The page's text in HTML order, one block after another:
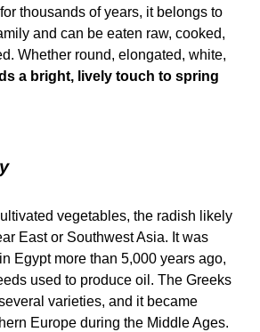
thousands of years, it belongs to
and can be eaten raw, cooked,
Whether round, elongated, white,
a bright, lively touch to spring
vegetables, the radish likely
East or Southwest Asia. It was
Egypt more than 5,000 years ago,
used to produce oil. The Greeks
varieties, and it became
Europe during the Middle Ages.